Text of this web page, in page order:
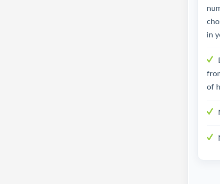
in
of